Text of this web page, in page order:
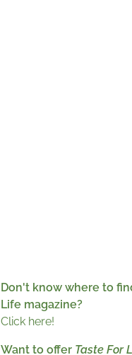
Don't know where to
Life magazine?
Click here!
Want to offer Taste For